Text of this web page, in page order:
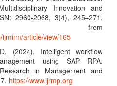
Innovation and
2960-2068, 3(4), 245–271.
from
article/view/165
(2024). Intelligent workflow
using SAP RPA.
in Management and
https://www.ijrmp.org